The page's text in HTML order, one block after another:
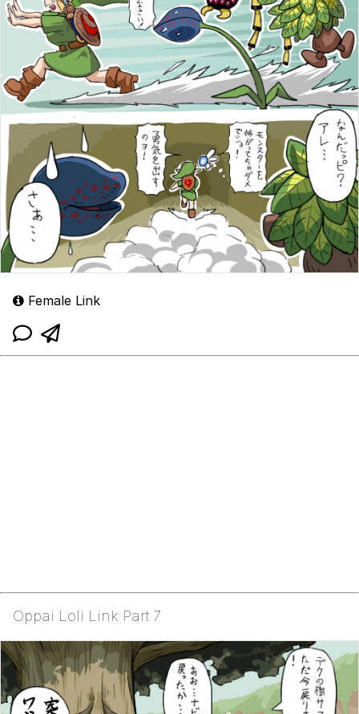
Female Link
Oppai Loli Link Part 7